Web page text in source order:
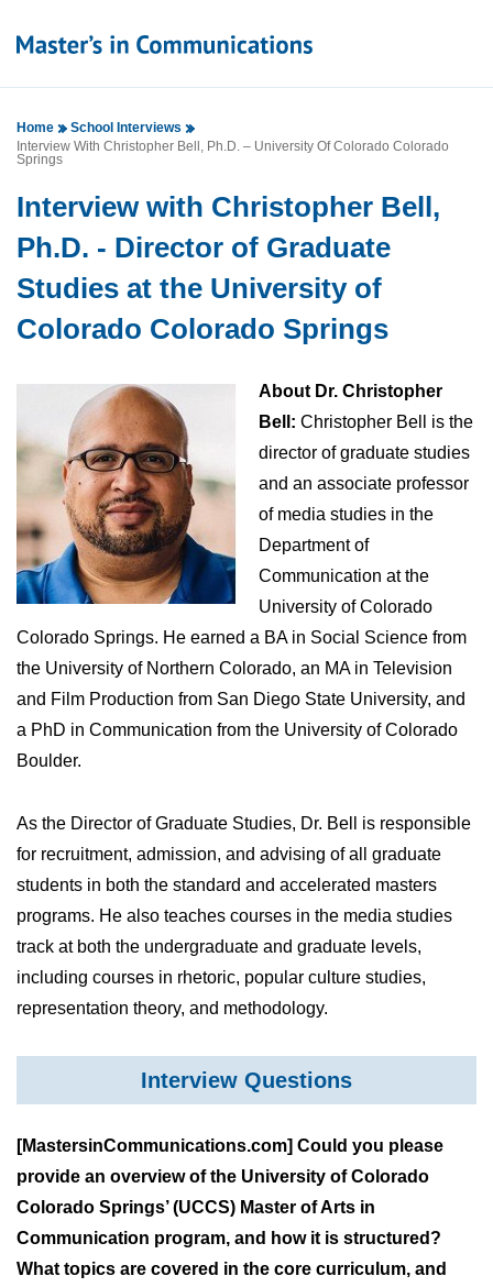
Home
School Interviews
Interview With Christopher Bell, Ph.D. – University Of Colorado Colorado
Springs
Interview with Christopher Bell,
Ph.D. - Director of Graduate
Studies at the University of
Colorado Colorado Springs
About Dr. Christopher
Bell: Christopher Bell is the
director of graduate studies
and an associate professor
of media studies in the
Department of
Communication at the
University of Colorado
Colorado Springs. He earned a BA in Social Science from
the University of Northern Colorado, an MA in Television
and Film Production from San Diego State University, and
a PhD in Communication from the University of Colorado
Boulder.
As the Director of Graduate Studies, Dr. Bell is responsible
for recruitment, admission, and advising of all graduate
students in both the standard and accelerated masters
programs. He also teaches courses in the media studies
track at both the undergraduate and graduate levels,
including courses in rhetoric, popular culture studies,
representation theory, and methodology.
Interview Questions
[MastersinCommunications.com] Could you please
provide an overview of the University of Colorado
Colorado Springs’ (UCCS) Master of Arts in
Communication program, and how it is structured?
What topics are covered in the core curriculum, and